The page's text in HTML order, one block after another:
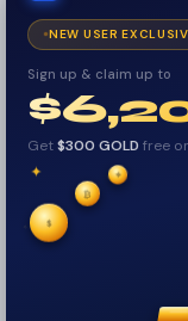
NEW USER
Sign up & claim up to
Get$300 GOLD free
✦
₿ ✦